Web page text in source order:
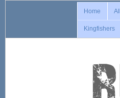
Home
Kingfishers